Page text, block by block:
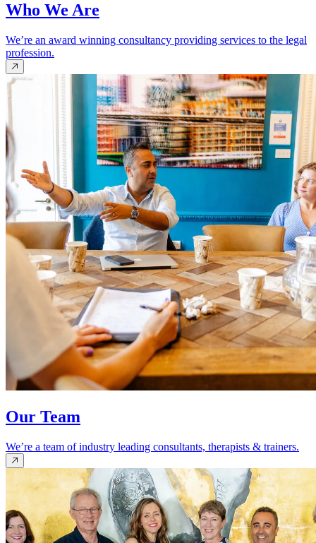
Who We Are
We’re an award winning consultancy providing services to the legal
profession.
Our Team
We’re a team of industry leading consultants, therapists & trainers.